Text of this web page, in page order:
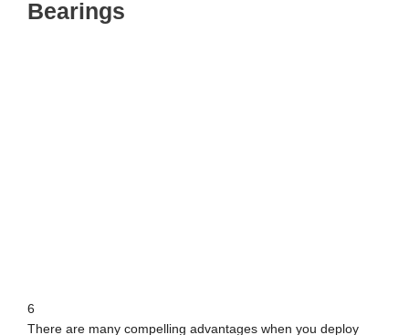
Bearings
6
There are many compelling advantages when you deploy